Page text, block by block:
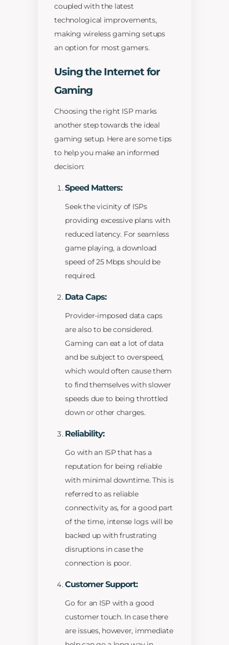
coupled with the latest
technological improvements,
making wireless gaming setups
an option for most gamers.
Using the Internet for
Gaming
Choosing the right ISP marks
another step towards the ideal
gaming setup. Here are some tips
to help you make an informed
decision:
Speed Matters:
Seek the vicinity of ISPs
providing excessive plans with
reduced latency. For seamless
game playing, a download
speed of 25 Mbps should be
required.
Data Caps:
Provider-imposed data caps
are also to be considered.
Gaming can eat a lot of data
and be subject to overspeed,
which would often cause them
to find themselves with slower
speeds due to being throttled
down or other charges.
Reliability:
Go with an ISP that has a
reputation for being reliable
with minimal downtime. This is
referred to as reliable
connectivity as, for a good part
of the time, intense logs will be
backed up with frustrating
disruptions in case the
connection is poor.
Customer Support:
Go for an ISP with a good
customer touch. In case there
are issues, however, immediate